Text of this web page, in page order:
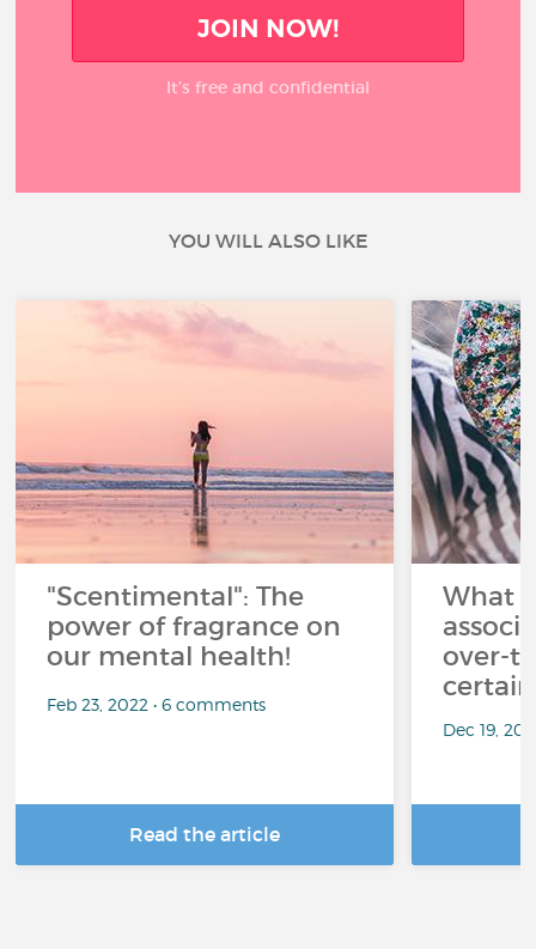
JOIN NOW!
It’s free and confidential
YOU WILL ALSO LIKE
"Scentimental": The
power of fragrance on
our mental health!
Feb 23, 2022 • 6 comments
Read the article
What
over-
Dec 19,